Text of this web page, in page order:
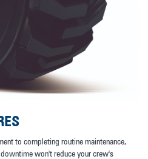
to completing routine maintenance,
won't reduce your crew's